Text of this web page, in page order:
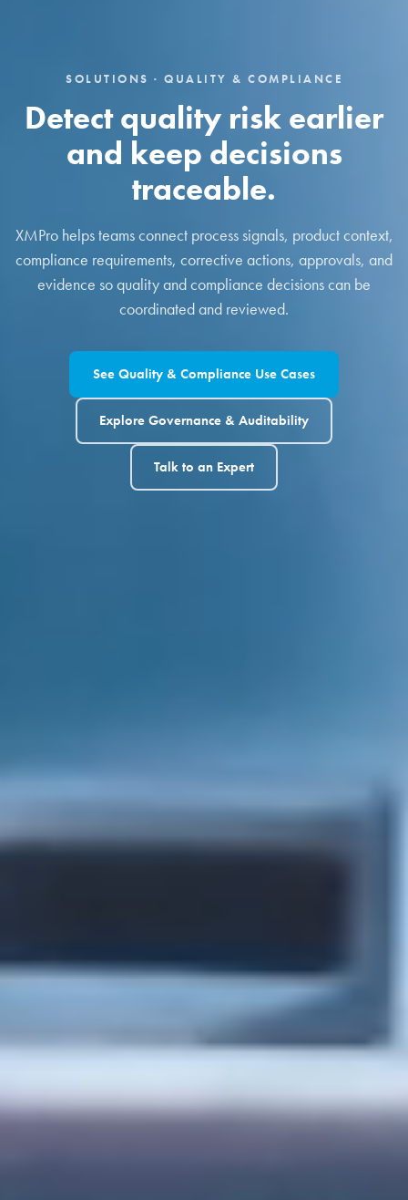
SOLUTIONS · QUALITY & COMPLIANCE
Detect quality risk earlier
and keep decisions
traceable.
XMPro helps teams connect process signals, product context,
compliance requirements, corrective actions, approvals, and
evidence so quality and compliance decisions can be
coordinated and reviewed.
See Quality & Compliance Use Cases
Explore Governance & Auditability
Talk to an Expert